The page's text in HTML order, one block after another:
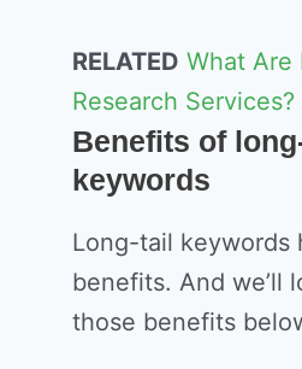
RELATED What Are
Research Services?
Benefits of
keywords
Long-tail keywords
benefits. And we’ll
those benefits